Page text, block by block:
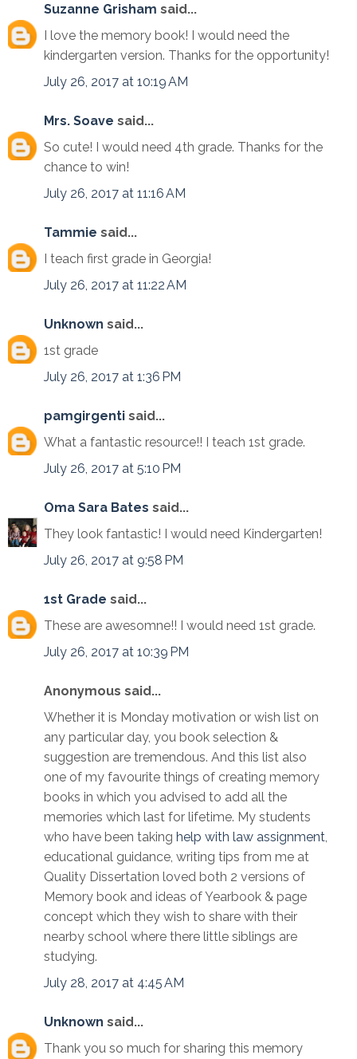
Suzanne Grisham said...
I love the memory book! I would need the
kindergarten version. Thanks for the opportunity!
July 26, 2017 at 10:19 AM
Mrs. Soave said...
So cute! I would need 4th grade. Thanks for the
chance to win!
July 26, 2017 at 11:16 AM
Tammie said...
I teach first grade in Georgia!
July 26, 2017 at 11:22 AM
Unknown said...
1st grade
July 26, 2017 at 1:36 PM
pamgirgenti said...
What a fantastic resource!! I teach 1st grade.
July 26, 2017 at 5:10 PM
Oma Sara Bates said...
They look fantastic! I would need Kindergarten!
July 26, 2017 at 9:58 PM
1st Grade said...
These are awesomne!! I would need 1st grade.
July 26, 2017 at 10:39 PM
Anonymous said...
Whether it is Monday motivation or wish list on
any particular day, you book selection &
suggestion are tremendous. And this list also
one of my favourite things of creating memory
books in which you advised to add all the
memories which last for lifetime. My students
who have been taking help with law assignment
educational guidance, writing tips from me at
Quality Dissertation loved both 2 versions of
Memory book and ideas of Yearbook & page
concept which they wish to share with their
nearby school where there little siblings are
studying.
July 28, 2017 at 4:45 AM
Unknown said...
Thank you so much for sharing this memory